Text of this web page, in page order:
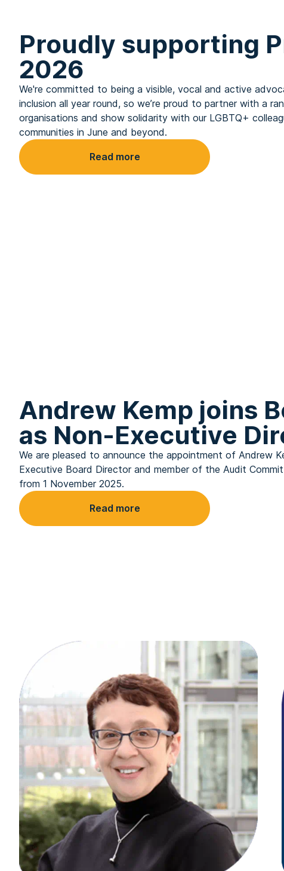
Proudly supporting
2026
We're committed to being a visible, vocal and active
inclusion all year round, so we’re proud to partner with a
organisations and show solidarity with our LGBTQ+
communities in June and beyond.
Read more
Andrew Kemp joins
as Non-Executive
We are pleased to announce the appointment of Andrew
Executive Board Director and member of the Audit
from 1 November 2025.
Read more